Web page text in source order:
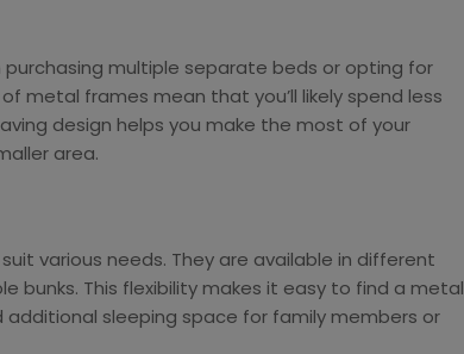
multiple separate beds or opting for
metal frames mean that you’ll likely spend less
design helps you make the most of your
area.
various needs. They are available in different
bunks. This flexibility makes it easy to find a metal
sleeping space for family members or